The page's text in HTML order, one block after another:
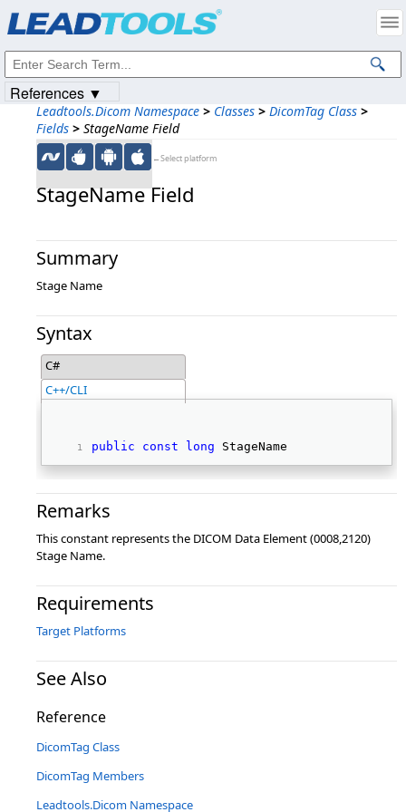
Leadtools.Dicom Namespace > Classes > DicomTag Class >
Fields > StageName Field
←Select platform
StageName Field
Summary
Stage Name
Syntax
C#
C++/CLI
public const long StageName
Remarks
This constant represents the DICOM Data Element (0008,2120)
Stage Name.
Requirements
Target Platforms
See Also
Reference
DicomTag Class
DicomTag Members
Leadtools.Dicom Namespace
References ▼
Intellectual Property Notices
© 1991-2023Apryse Sofware Corp. All Rights Reserved.